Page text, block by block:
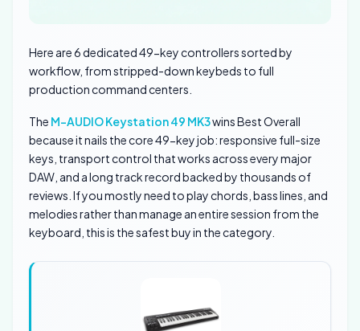
Here are 6 dedicated 49-key controllers sorted by
workflow, from stripped-down keybeds to full
production command centers.
The M-AUDIO Keystation 49 MK3wins Best Overall
because it nails the core 49-key job: responsive full-size
keys, transport control that works across every major
DAW, and a long track record backed by thousands of
reviews. If you mostly need to play chords, bass lines, and
melodies rather than manage an entire session from the
keyboard, this is the safest buy in the category.